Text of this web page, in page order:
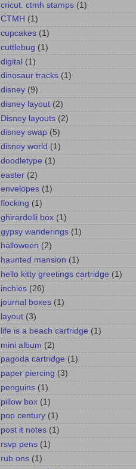
cricut. ctmh stamps (1)
CTMH (1)
cupcakes (1)
cuttlebug (1)
digital (1)
dinosaur tracks (1)
disney (9)
disney layout (2)
Disney layouts (2)
disney swap (5)
disney world (1)
doodletype (1)
easter (2)
envelopes (1)
flocking (1)
ghirardelli box (1)
gypsy wanderings (1)
halloween (2)
haunted mansion (1)
hello kitty greetings cartridge (1)
inchies (26)
journal boxes (1)
layout (3)
life is a beach cartridge (1)
mini album (2)
pagoda cartridge (1)
paper piercing (3)
penguins (1)
pillow box (1)
pop century (1)
post it notes (1)
rsvp pens (1)
rub ons (1)